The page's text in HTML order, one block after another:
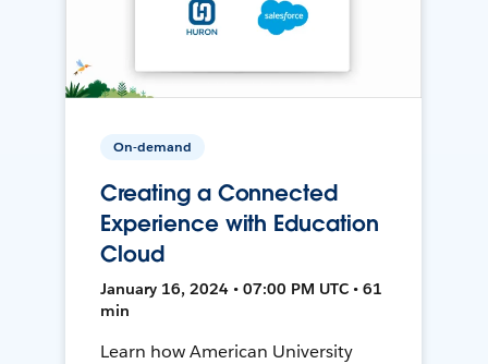
On-demand
Creating a Connected
Experience with Education
Cloud
January 16, 2024 • 07:00 PM UTC • 61
min
Learn how American University